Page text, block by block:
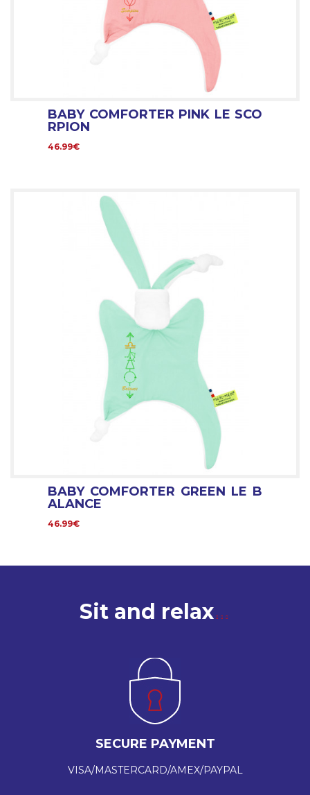
BABY COMFORTER PINK LE SCO
RPION
46.99€
BABY COMFORTER GREEN LE B
ALANCE
46.99€
Sit and relax
SECURE PAYMENT
VISA/MASTERCARD/AMEX/PAYPAL